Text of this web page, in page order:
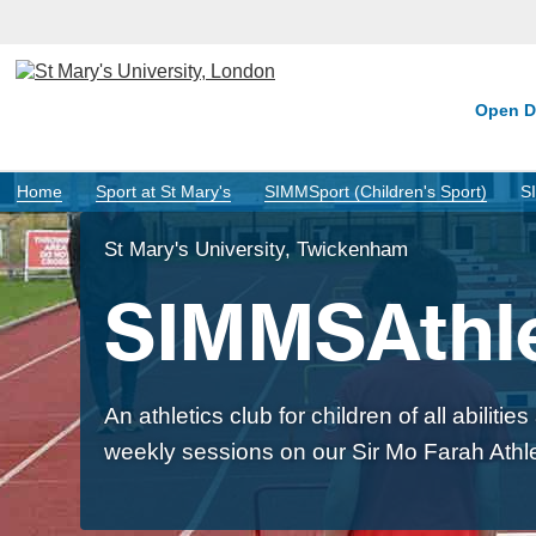
Open
Home Sport at St Mary's SIMMSport (Children's Sport)
St Mary's University, Twickenham
An athletics club for children of all
weekly sessions on our Sir Mo Farah